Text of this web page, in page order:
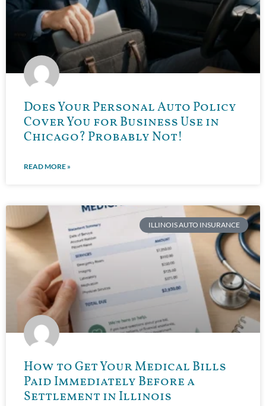
Does Your Personal Auto Policy
Cover You for Business Use in
Chicago? Probably Not!
READ MORE »
ILLINOIS AUTO INSURANCE
How to Get Your Medical Bills
Paid Immediately Before a
Settlement in Illinois